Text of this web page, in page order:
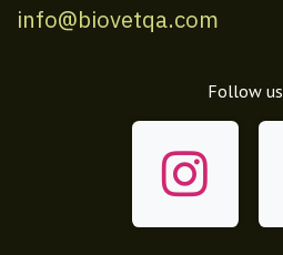
info@biovetqa.com
Follow us